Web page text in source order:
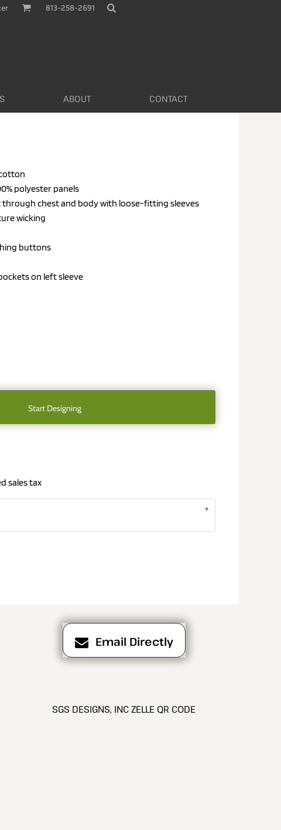
813-258-2691
ABOUT CONTACT
polyester panels
through chest and body with loose-fitting sleeves
wicking
buttons
on left sleeve
Start Designing
sales tax
Email Directly
SGS DESIGNS, INC ZELLE QR CODE